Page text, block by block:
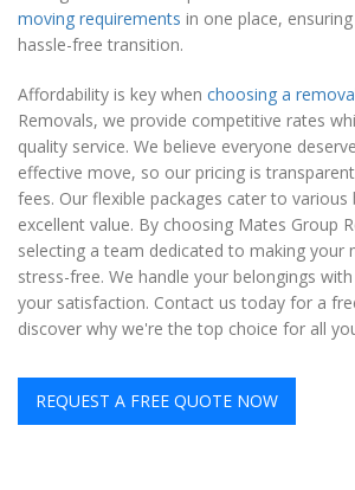
moving requirements in one place,
hassle-free transition.
Affordability is key when choosing a
Removals, we provide competitive rates
quality service. We believe everyone
effective move, so our pricing is
fees. Our flexible packages cater to
excellent value. By choosing Mates Group
selecting a team dedicated to making your
stress-free. We handle your belongings
your satisfaction. Contact us today for a
discover why we're the top choice for all
REQUEST A FREE QUOTE NOW